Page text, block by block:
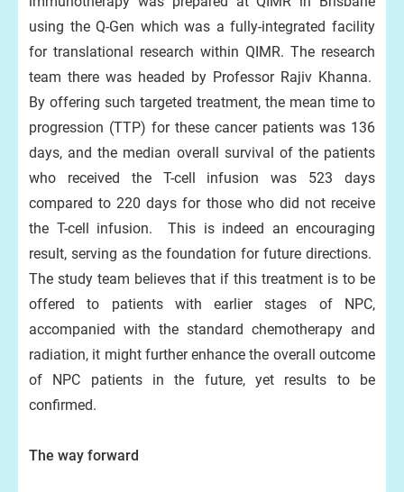
using the Q-Gen which was a fully-integrated facility
for translational research within QIMR. The research
team there was headed by Professor Rajiv Khanna.
By offering such targeted treatment, the mean time to
progression (TTP) for these cancer patients was 136
days, and the median overall survival of the patients
who received the T-cell infusion was 523 days
compared to 220 days for those who did not receive
the T-cell infusion. This is indeed an encouraging
result, serving as the foundation for future directions.
The study team believes that if this treatment is to be
offered to patients with earlier stages of NPC,
accompanied with the standard chemotherapy and
radiation, it might further enhance the overall outcome
of NPC patients in the future, yet results to be
confirmed.
The way forward